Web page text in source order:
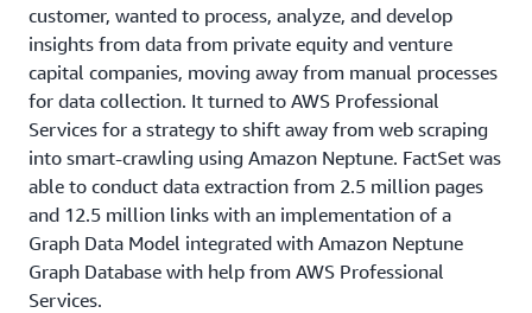
customer, wanted to process, analyze, and develop
insights from data from private equity and venture
capital companies, moving away from manual processes
for data collection. It turned to AWS Professional
Services for a strategy to shift away from web scraping
into smart-crawling using Amazon Neptune. FactSet was
able to conduct data extraction from 2.5 million pages
and 12.5 million links with an implementation of a
Graph Data Model integrated with Amazon Neptune
Graph Database with help from AWS Professional
Services.